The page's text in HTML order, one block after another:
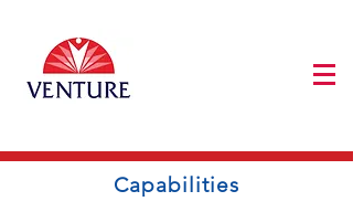
Capabilities